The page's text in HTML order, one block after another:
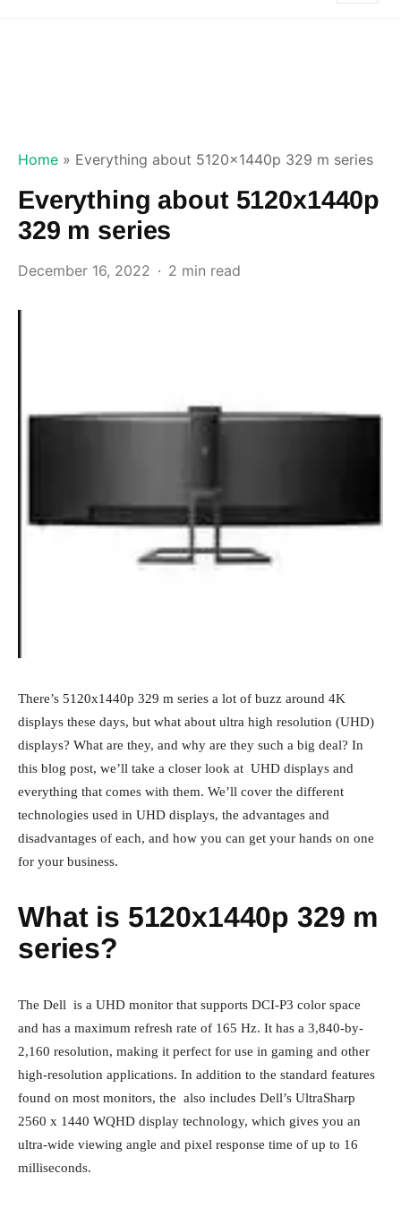
Home » Everything about 5120x1440p 329 m series
Everything about 5120x1440p
329 m series
December 16, 2022 2 min read
There’s 5120x1440p 329 m series a lot of buzz around 4K
displays these days, but what about ultra high resolution (UHD)
displays? What are they, and why are they such a big deal? In
this blog post, we’ll take a closer look at UHD displays and
everything that comes with them. We’ll cover the different
technologies used in UHD displays, the advantages and
disadvantages of each, and how you can get your hands on one
for your business.
What is 5120x1440p 329 m
series?
The Dell is a UHD monitor that supports DCI-P3 color space
and has a maximum refresh rate of 165 Hz. It has a 3,840-by-
2,160 resolution, making it perfect for use in gaming and other
high-resolution applications. In addition to the standard features
found on most monitors, the also includes Dell’s UltraSharp
2560 x 1440 WQHD display technology, which gives you an
ultra-wide viewing angle and pixel response time of up to 16
milliseconds.